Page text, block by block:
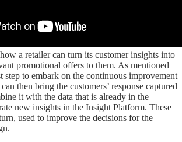
a retailer can turn its customer insights into
promotional offers to them. As mentioned
step to embark on the continuous improvement
then bring the customers’ response captured
it with the data that is already in the
new insights in the Insight Platform. These
used to improve the decisions for the